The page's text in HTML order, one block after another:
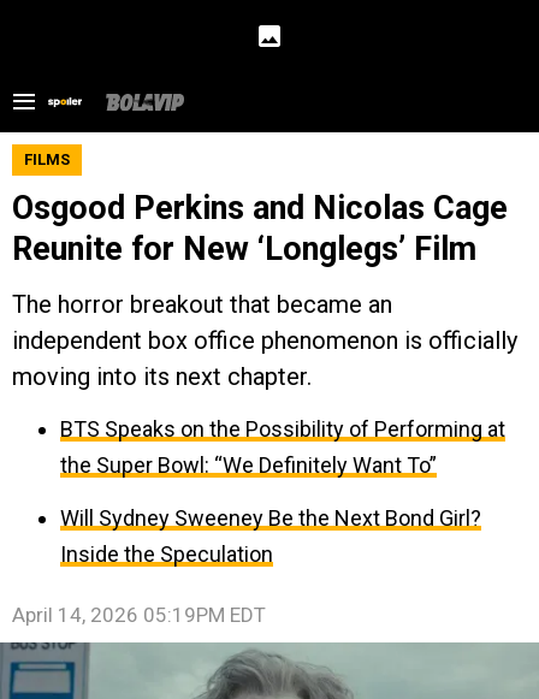
FILMS
Osgood Perkins and Nicolas Cage
Reunite for New ‘Longlegs’ Film
The horror breakout that became an
independent box office phenomenon is officially
moving into its next chapter.
BTS Speaks on the Possibility of Performing at
the Super Bowl: “We Definitely Want To”
Will Sydney Sweeney Be the Next Bond Girl?
Inside the Speculation
April 14, 2026 05:19PM EDT